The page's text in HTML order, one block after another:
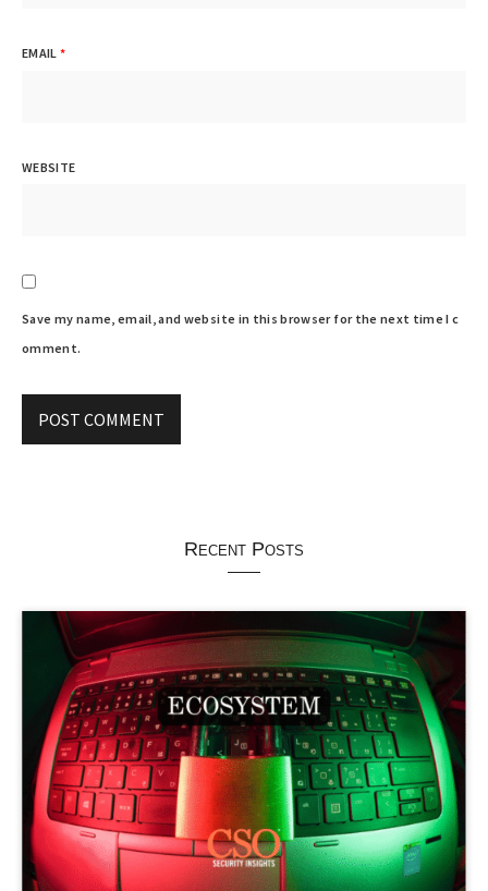
EMAIL*
WEBSITE
Save my name, email, and website in this browser for the next time I c
omment.
Recent Posts